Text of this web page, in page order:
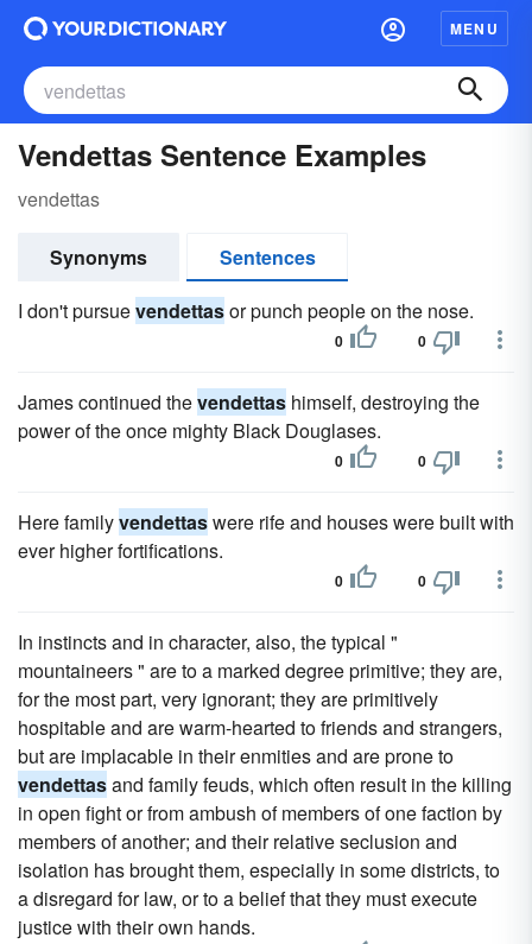
MENU
Vendettas Sentence Examples
vendettas
Synonyms
Sentences
I don't pursuevendettasor punch people on the nose.
0 0
James continued thevendettas himself, destroying the
power of the once mighty Black Douglases.
0 0
Here familyvendettaswere rife and houses were built with
ever higher fortifications.
0 0
In instincts and in character, also, the typical "
mountaineers " are to a marked degree primitive; they are,
for the most part, very ignorant; they are primitively
hospitable and are warm-hearted to friends and strangers,
but are implacable in their enmities and are prone to
vendettasand family feuds, which often result in the killing
in open fight or from ambush of members of one faction by
members of another; and their relative seclusion and
isolation has brought them, especially in some districts, to
a disregard for law, or to a belief that they must execute
justice with their own hands.